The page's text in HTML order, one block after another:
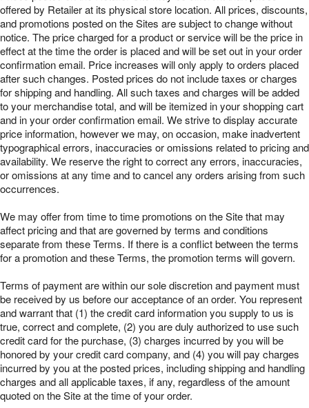
offered by Retailer at its physical store location. All prices, discounts,
and promotions posted on the Sites are subject to change without
notice. The price charged for a product or service will be the price in
effect at the time the order is placed and will be set out in your order
confirmation email. Price increases will only apply to orders placed
after such changes. Posted prices do not include taxes or charges
for shipping and handling. All such taxes and charges will be added
to your merchandise total, and will be itemized in your shopping cart
and in your order confirmation email. We strive to display accurate
price information, however we may, on occasion, make inadvertent
typographical errors, inaccuracies or omissions related to pricing and
availability. We reserve the right to correct any errors, inaccuracies,
or omissions at any time and to cancel any orders arising from such
occurrences.
We may offer from time to time promotions on the Site that may
affect pricing and that are governed by terms and conditions
separate from these Terms. If there is a conflict between the terms
for a promotion and these Terms, the promotion terms will govern.
Terms of payment are within our sole discretion and payment must
be received by us before our acceptance of an order. You represent
and warrant that (1) the credit card information you supply to us is
true, correct and complete, (2) you are duly authorized to use such
credit card for the purchase, (3) charges incurred by you will be
honored by your credit card company, and (4) you will pay charges
incurred by you at the posted prices, including shipping and handling
charges and all applicable taxes, if any, regardless of the amount
quoted on the Site at the time of your order.